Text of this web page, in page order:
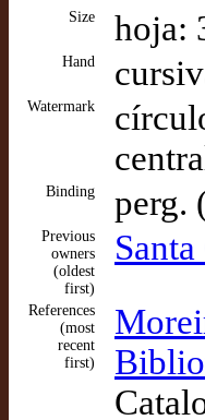
Size hoja:
Hand
Watermark
Binding perg.
Previous
owners
(oldest
first)
References
(most
recent
first)